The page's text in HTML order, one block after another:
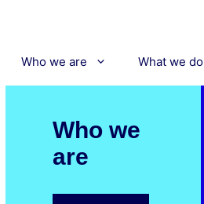
Who we are What we do
Who we
are